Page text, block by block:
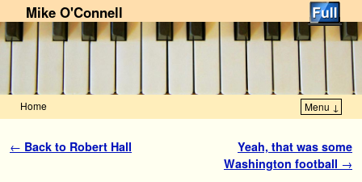
Mike O'Connell
Home Menu ↓
Post navigation
← Back to Robert Hall
Yeah, that was some
Washington football →